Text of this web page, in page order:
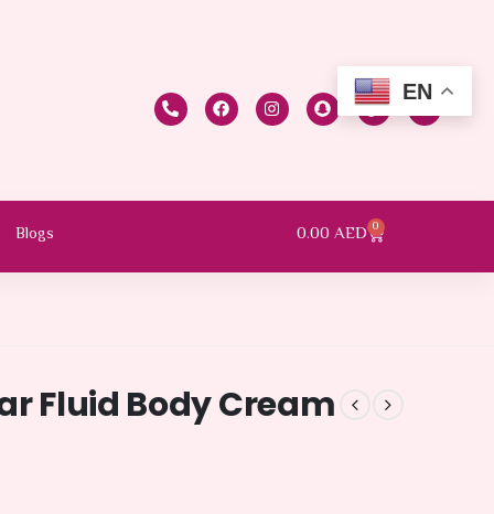
Blogs 0.00 AED 0
Fluid Body Cream
EN